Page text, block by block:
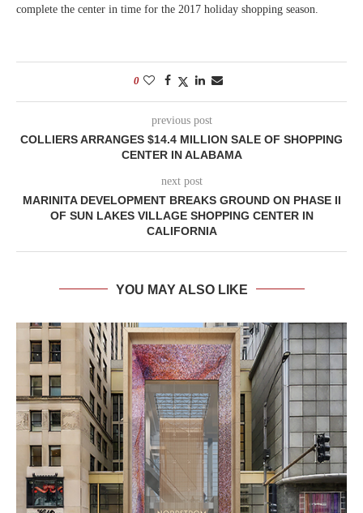
complete the center in time for the 2017 holiday shopping season.
0
previous post
COLLIERS ARRANGES $14.4 MILLION SALE OF SHOPPING
CENTER IN ALABAMA
next post
MARINITA DEVELOPMENT BREAKS GROUND ON PHASE II
OF SUN LAKES VILLAGE SHOPPING CENTER IN
CALIFORNIA
YOU MAY ALSO LIKE